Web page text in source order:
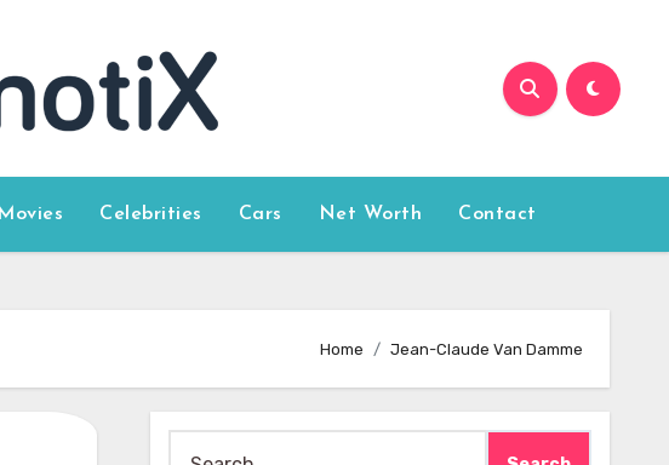
Movies Celebrities Cars Net Worth Contact
Home Jean-Claude Van Damme